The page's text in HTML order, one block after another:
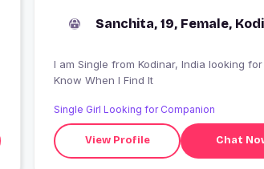
Sanchita, 19, Female,
I am Single from Kodinar, India looking for I'll
Know When I Find It
Single Girl Looking for Companion
View Profile Chat